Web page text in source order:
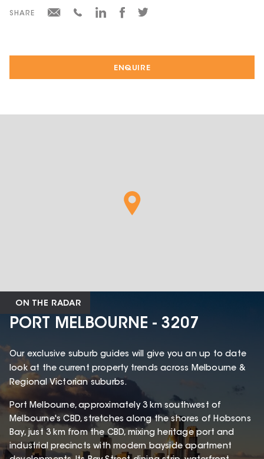
ENQUIRE
SHARE
ON THE RADAR
PORT MELBOURNE - 3207
Our exclusive suburb guides will give you an up to date
look at the current property trends across Melbourne &
Regional Victorian suburbs.
Port Melbourne, approximately 3 km southwest of
Melbourne's CBD, stretches along the shores of Hobsons
Bay, just 3 km from the CBD, mixing heritage port and
industrial precincts with modern bayside apartment